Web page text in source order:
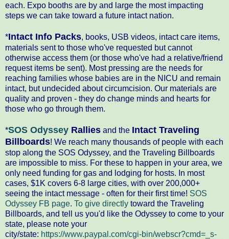
each. Expo booths are by and large the most impacting
steps we can take toward a future intact nation.
*Intact Info Packs, books, USB videos, intact care items,
materials sent to those who've requested but cannot
otherwise access them (or those who've had a relative/friend
request items be sent). Most pressing are the needs for
reaching families whose babies are in the NICU and remain
intact, but undecided about circumcision. Our materials are
quality and proven - they do change minds and hearts for
those who go through them.
*SOS Odyssey Rallies and the Intact Traveling
Billboards! We reach many thousands of people with each
stop along the SOS Odyssey, and the Traveling Billboards
are impossible to miss. For these to happen in your area, we
only need funding for gas and lodging for hosts. In most
cases, $1K covers 6-8 large cities, with over 200,000+
seeing the intact message - often for their first time! SOS
Odyssey FB page. To give directly toward the Traveling
Billboards, and tell us you'd like the Odyssey to come to your
state, please note your
city/state: https://www.paypal.com/cgi-bin/webscr?cmd=_s-